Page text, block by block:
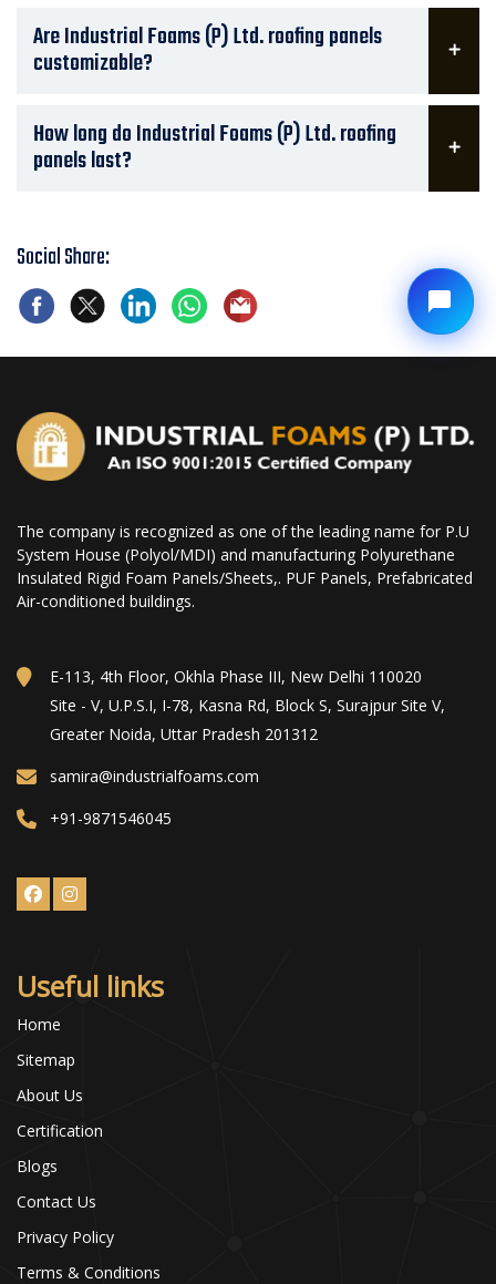
Are Industrial Foams (P) Ltd. roofing panels
customizable?
How long do Industrial Foams (P) Ltd. roofing
panels last?
Social Share:
The company is recognized as one of the leading name for P.U
System House (Polyol/MDI) and manufacturing Polyurethane
Insulated Rigid Foam Panels/Sheets,. PUF Panels, Prefabricated
Air-conditioned buildings.
E-113, 4th Floor, Okhla Phase III, New Delhi 110020
Site - V, U.P.S.I, I-78, Kasna Rd, Block S, Surajpur Site V,
Greater Noida, Uttar Pradesh 201312
samira@industrialfoams.com
+91-9871546045
Useful links
Home
Sitemap
About Us
Certification
Blogs
Contact Us
Privacy Policy
Terms & Conditions